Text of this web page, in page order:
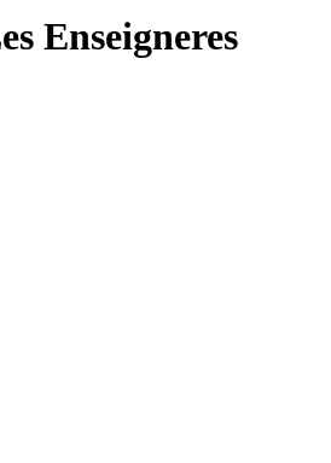
Enseigneres